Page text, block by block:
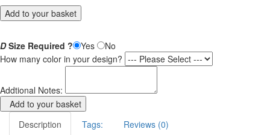
Add to your basket
DSize Required ? Yes
No
How many color in your design?
Addtional Notes:
Add to your basket
Description
Tags: Reviews (0)